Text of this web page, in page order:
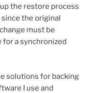
the restore process
the original
must be
for a synchronized
solutions for backing
I use and